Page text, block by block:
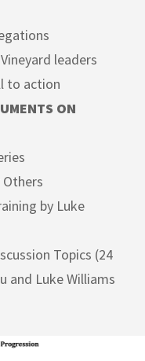
leaders
to action
ON
by Luke
Topics (24
and Luke Williams